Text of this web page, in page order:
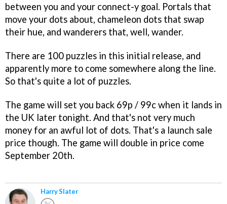
between you and your connect-y goal. Portals that
move your dots about, chameleon dots that swap
their hue, and wanderers that, well, wander.
There are 100 puzzles in this initial release, and
apparently more to come somewhere along the line.
So that's quite a lot of puzzles.
The game will set you back 69p / 99c when it lands in
the UK later tonight. And that's not very much
money for an awful lot of dots. That's a launch sale
price though. The game will double in price come
September 20th.
Harry Slater